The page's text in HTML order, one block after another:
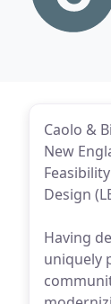
Caolo &
New
Design
Having
uniquely